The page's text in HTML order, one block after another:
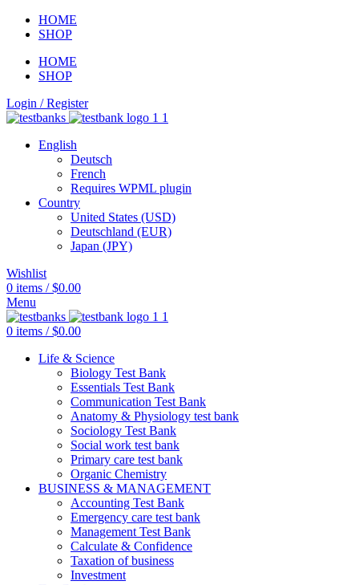
HOME
SHOP
HOME
SHOP
Login / Register
English
Deutsch
French
Requires WPML plugin
Country
United States (USD)
Deutschland (EUR)
Japan (JPY)
Wishlist
0 items / $0.00
Menu
0 items / $0.00
Life & Science
Biology Test Bank
Essentials Test Bank
Communication Test Bank
Anatomy & Physiology test bank
Sociology Test Bank
Social work test bank
Primary care test bank
Organic Chemistry
BUSINESS & MANAGEMENT
Accounting Test Bank
Emergency care test bank
Management Test Bank
Calculate & Confidence
Taxation of business
Investment